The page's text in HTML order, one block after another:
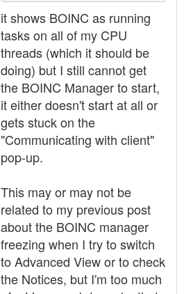
it shows BOINC as running
tasks on all of my CPU
threads (which it should be
doing) but I still cannot get
the BOINC Manager to start,
it either doesn't start at all or
gets stuck on the
"Communicating with client"
pop-up.
This may or may not be
related to my previous post
about the BOINC manager
freezing when I try to switch
to Advanced View or to check
the Notices, but I'm too much